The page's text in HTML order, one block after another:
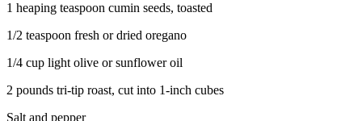
1 heaping teaspoon cumin seeds, toasted
1/2 teaspoon fresh or dried oregano
1/4 cup light olive or sunflower oil
2 pounds tri-tip roast, cut into 1-inch cubes
Salt and pepper